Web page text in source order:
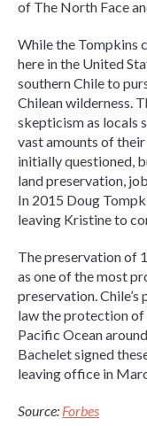
of The North Face
While the Tompkins
here in the United
southern Chile to
Chilean wilderness.
skepticism as locals
vast amounts of their
initially questioned,
land preservation,
In 2015 Doug
leaving Kristine to
The preservation of
as one of the most
preservation.
law the protection
Pacific Ocean
Bachelet signed
leaving office in
Source: Forbes